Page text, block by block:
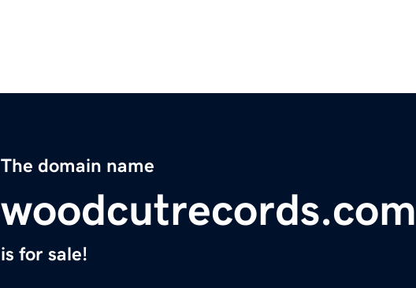
The domain name
woodcutrecords.com
is for sale!